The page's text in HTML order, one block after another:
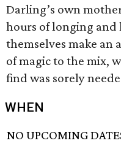
Darling’s own
hours of longing and
themselves make an
of magic to the mix,
find was sorely
WHEN
NO UPCOMING